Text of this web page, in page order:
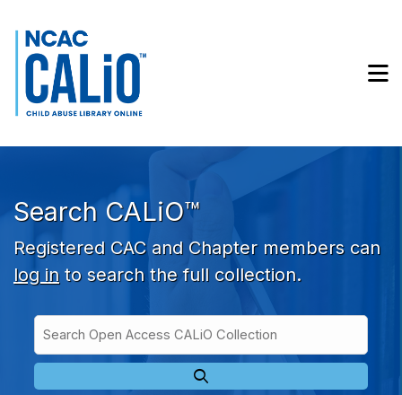
Skip to search bar
Skip to main content
Skip to footer
Search CALiO™
Registered CAC and Chapter members can
log in to search the full collection.
Type
Access
CALiO